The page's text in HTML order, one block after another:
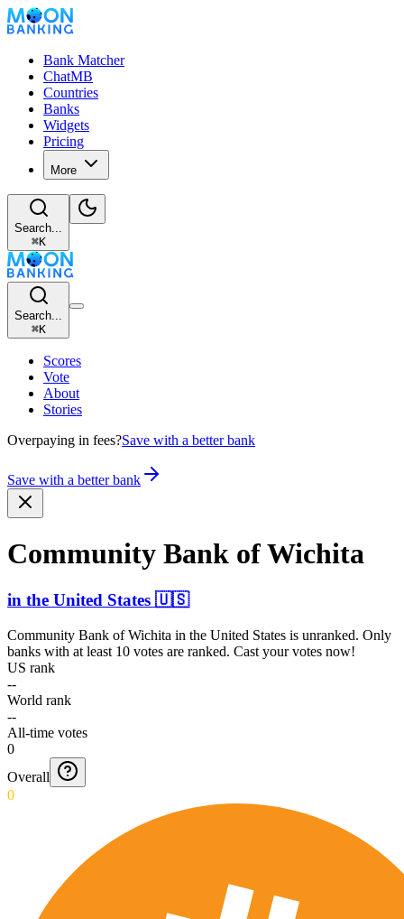
Bank Matcher
ChatMB
Countries
Banks
Widgets
Pricing
More
Search...
⌘K
Search...
⌘K
Scores
Vote
About
Stories
Overpaying in fees?Save with a better bank
Save with a better bank
Community Bank of Wichita
in the United States 🇺🇸
Community Bank of Wichita in the United States is unranked. Only
banks with at least 10 votes are ranked. Cast your votes now!
US rank
--
World rank
--
All-time votes
0
Overall
0